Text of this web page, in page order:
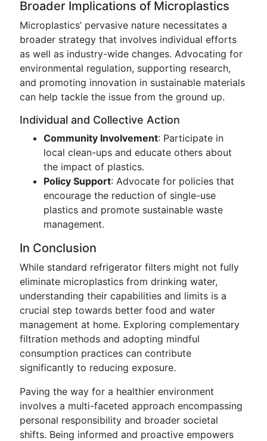
Broader Implications of Microplastics
Microplastics’ pervasive nature necessitates a
broader strategy that involves individual efforts
as well as industry-wide changes. Advocating for
environmental regulation, supporting research,
and promoting innovation in sustainable materials
can help tackle the issue from the ground up.
Individual and Collective Action
Community Involvement: Participate in
local clean-ups and educate others about
the impact of plastics.
Policy Support: Advocate for policies that
encourage the reduction of single-use
plastics and promote sustainable waste
management.
In Conclusion
While standard refrigerator filters might not fully
eliminate microplastics from drinking water,
understanding their capabilities and limits is a
crucial step towards better food and water
management at home. Exploring complementary
filtration methods and adopting mindful
consumption practices can contribute
significantly to reducing exposure.
Paving the way for a healthier environment
involves a multi-faceted approach encompassing
personal responsibility and broader societal
shifts. Being informed and proactive empowers